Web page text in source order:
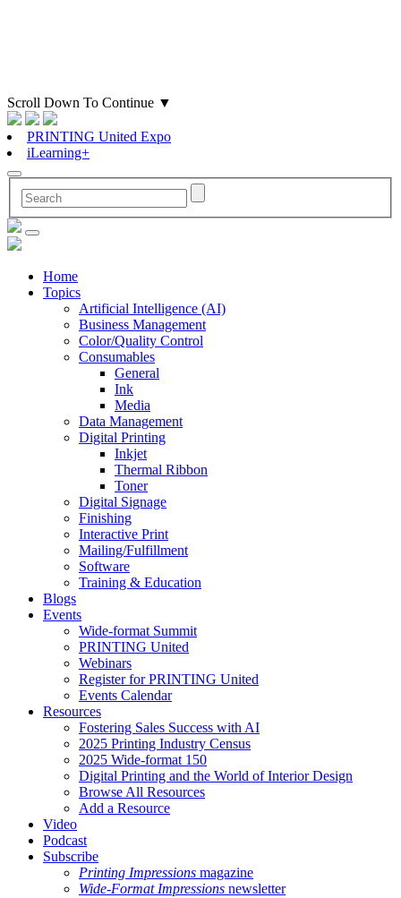
Scroll Down To Continue ▼
PRINTING United Expo
iLearning+
Home
Topics
Artificial Intelligence (AI)
Business Management
Color/Quality Control
Consumables
General
Ink
Media
Data Management
Digital Printing
Inkjet
Thermal Ribbon
Toner
Digital Signage
Finishing
Interactive Print
Mailing/Fulfillment
Software
Training & Education
Blogs
Events
Wide-format Summit
PRINTING United
Webinars
Register for PRINTING United
Events Calendar
Resources
Fostering Sales Success with AI
2025 Printing Industry Census
2025 Wide-format 150
Digital Printing and the World of Interior Design
Browse All Resources
Add a Resource
Video
Podcast
Subscribe
Printing Impressions magazine
Wide-Format Impressions newsletter